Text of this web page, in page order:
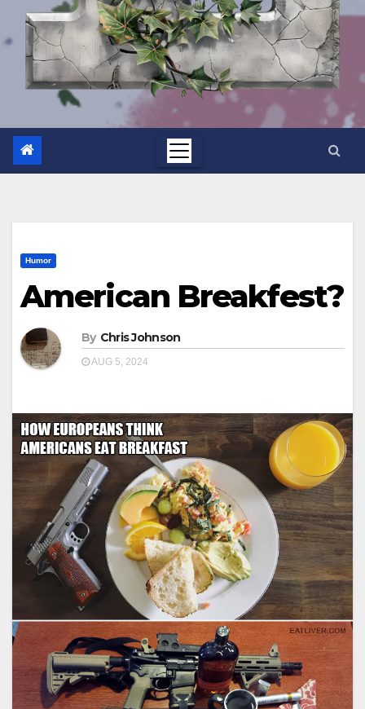
Humor
American Breakfest?
By Chris Johnson
AUG 5, 2024